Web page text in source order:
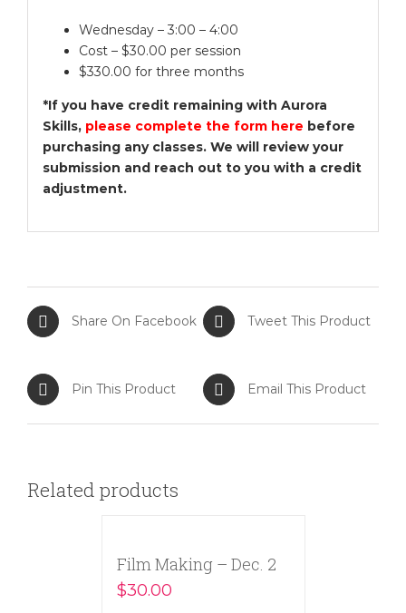
Wednesday – 3:00 – 4:00
Cost – $30.00 per session
$330.00 for three months
*If you have credit remaining with Aurora
Skills, please complete the form here before
purchasing any classes. We will review your
submission and reach out to you with a credit
adjustment.
Share On Facebook Tweet This Product
Pin This Product Email This Product
Related products
Film Making – Dec. 2
$30.00